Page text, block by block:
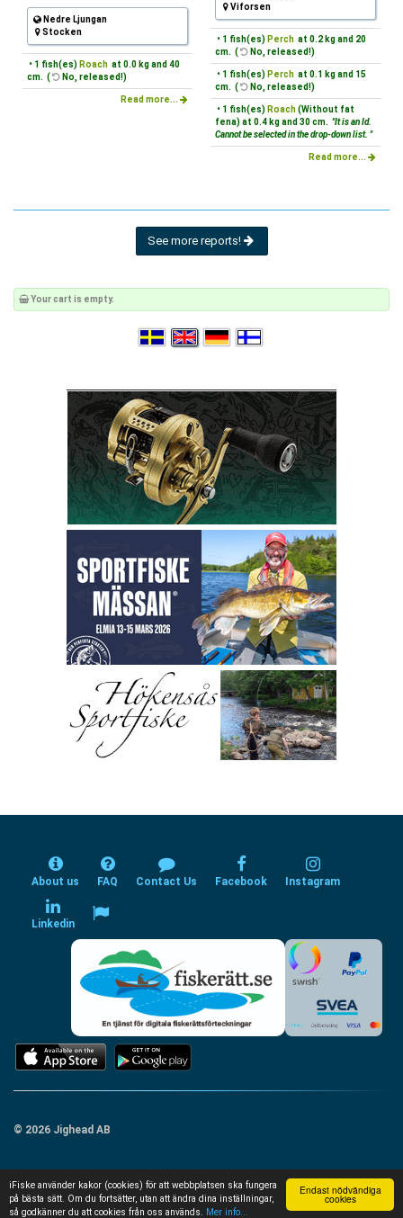
Endast nödvändiga
cookies
iFiske använder kakor (cookies) för att webbplatsen ska fungera
på bästa sätt. Om du fortsätter, utan att ändra dina inställningar,
så godkänner du att cookies från oss används.
Mer info...
Nedre Ljungan
Stocken
• 1 fish(es) Roach at 0.0 kg and 40
cm. (
No, released!)
Read more...
Viforsen
• 1 fish(es) Perch at 0.2 kg and 20
cm. (
No, released!)
• 1 fish(es) Perch at 0.1 kg and 15
cm. (
No, released!)
• 1 fish(es) Roach(Without fat
fena) at 0.4 kg and 30 cm. "It is an Id.
Cannot be selected in the drop-down list. "
Read more...
See more reports!
Your cart is empty.
About us FAQ Contact Us Facebook Instagram
Linkedin
© 2026 Jighead AB